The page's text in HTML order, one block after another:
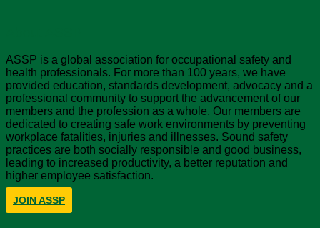
ASSP is a global association for occupational safety and
health professionals. For more than 100 years, we have
provided education, standards development, advocacy and a
professional community to support the advancement of our
members and the profession as a whole. Our members are
dedicated to creating safe work environments by preventing
workplace fatalities, injuries and illnesses. Sound safety
practices are both socially responsible and good business,
leading to increased productivity, a better reputation and
higher employee satisfaction.
JOIN ASSP